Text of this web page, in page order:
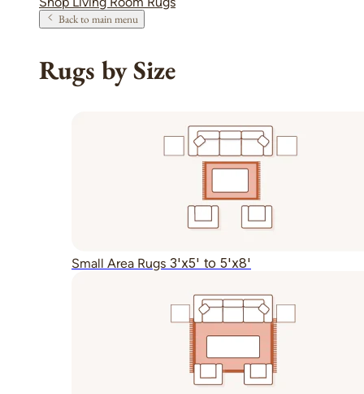
Back to main menu
Rugs by Size
Small Area Rugs 3'x5' to 5'x8'